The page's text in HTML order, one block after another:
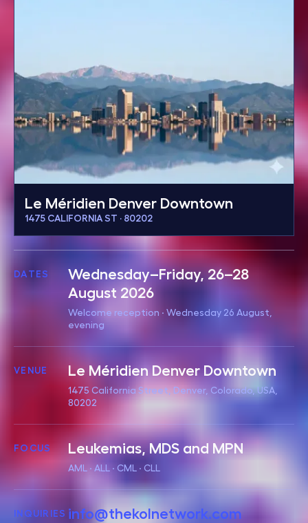
Le Méridien Denver Downtown
1475 CALIFORNIA ST · 80202
DATES
Wednesday–Friday, 26–28
August 2026
Welcome reception · Wednesday 26 August,
evening
VENUE Le Méridien Denver Downtown
1475 California Street, Denver, Colorado, USA,
80202
FOCUS Leukemias, MDS and MPN
AML · ALL · CML · CLL
INQUIRIES info@thekolnetwork.com